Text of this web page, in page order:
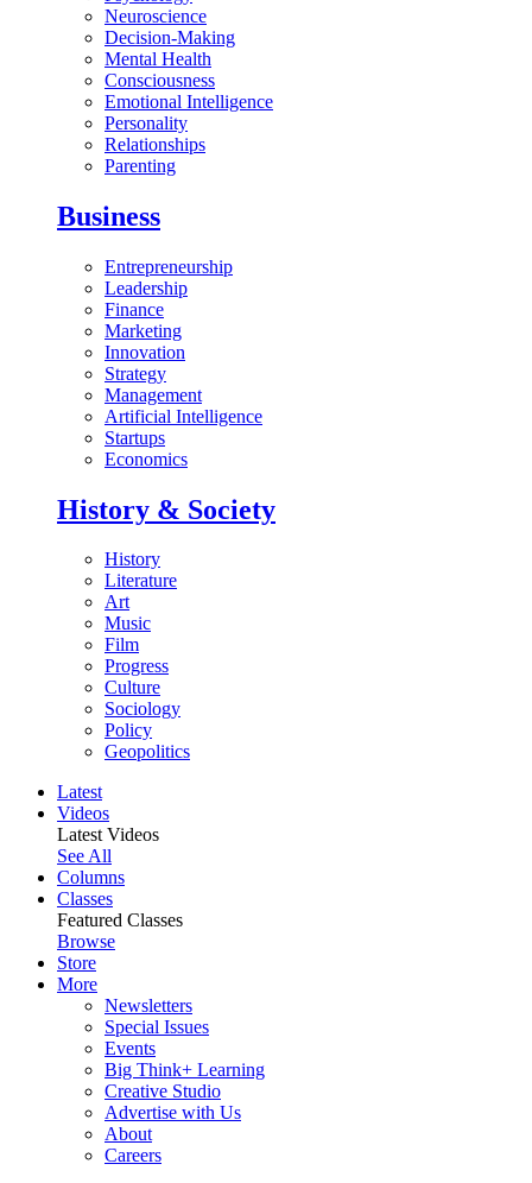
Neuroscience
Decision-Making
Mental Health
Consciousness
Emotional Intelligence
Personality
Relationships
Parenting
Business
Entrepreneurship
Leadership
Finance
Marketing
Innovation
Strategy
Management
Artificial Intelligence
Startups
Economics
History & Society
History
Literature
Art
Music
Film
Progress
Culture
Sociology
Policy
Geopolitics
Latest
Videos
Latest Videos
See All
Columns
Classes
Featured Classes
Browse
Store
More
Newsletters
Special Issues
Events
Big Think+ Learning
Creative Studio
Advertise with Us
About
Careers